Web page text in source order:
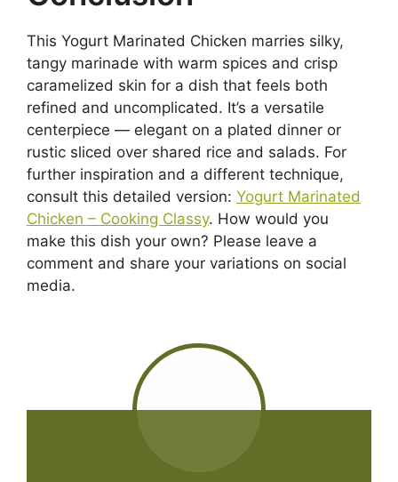
This Yogurt Marinated Chicken marries silky,
tangy marinade with warm spices and crisp
caramelized skin for a dish that feels both
refined and uncomplicated. It’s a versatile
centerpiece — elegant on a plated dinner or
rustic sliced over shared rice and salads. For
further inspiration and a different technique,
consult this detailed version: Yogurt Marinated
Chicken – Cooking Classy. How would you
make this dish your own? Please leave a
comment and share your variations on social
media.